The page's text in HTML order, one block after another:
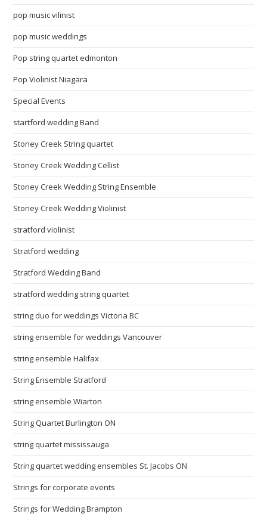
pop music vilinist
pop music weddings
Pop string quartet edmonton
Pop Violinist Niagara
Special Events
startford wedding Band
Stoney Creek String quartet
Stoney Creek Wedding Cellist
Stoney Creek Wedding String Ensemble
Stoney Creek Wedding Violinist
stratford violinist
Stratford wedding
Stratford Wedding Band
stratford wedding string quartet
string duo for weddings Victoria BC
string ensemble for weddings Vancouver
string ensemble Halifax
String Ensemble Stratford
string ensemble Wiarton
String Quartet Burlington ON
string quartet mississauga
String quartet wedding ensembles St. Jacobs ON
Strings for corporate events
Strings for Wedding Brampton